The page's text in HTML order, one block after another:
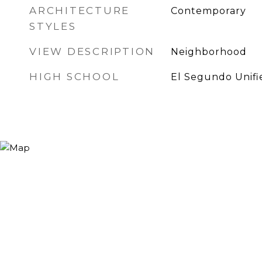
ARCHITECTURE
STYLES
Contemporary
VIEW DESCRIPTION Neighborhood
HIGH SCHOOL El Segundo